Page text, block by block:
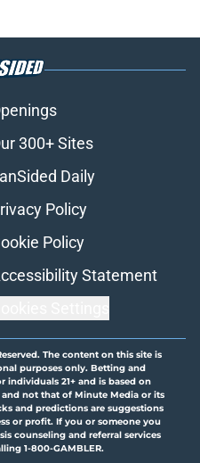
300+ Sites
Daily
Policy
Policy
Statement
The content on this site is
purposes only. Betting and
21+ and is based on
not that of Minute Media or its
and predictions are suggestions
or profit. If you or someone you
counseling and referral services
1-800-GAMBLER.